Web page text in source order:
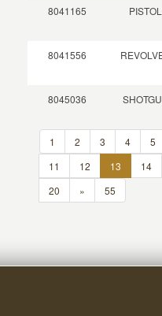
8041165 PISTOL
8041556
8045036
1 2 3 4 5
11
12 13 14
20
» 55